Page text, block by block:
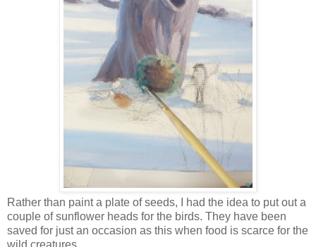
Rather than paint a plate of seeds, I had the idea to put out a
couple of sunflower heads for the birds. They have been
saved for just an occasion as this when food is scarce for the
wild creatures.